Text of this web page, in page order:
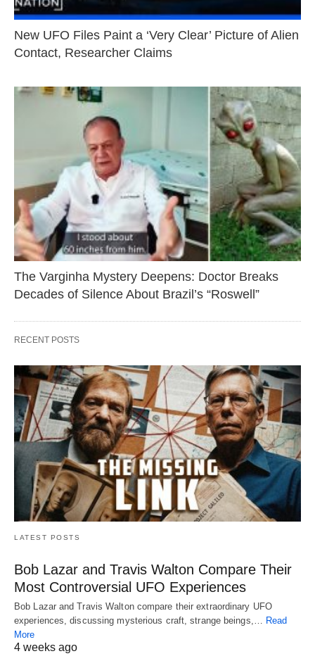
New UFO Files Paint a ‘Very Clear’ Picture of Alien
Contact, Researcher Claims
The Varginha Mystery Deepens: Doctor Breaks
Decades of Silence About Brazil’s “Roswell”
RECENT POSTS
LATEST POSTS
Bob Lazar and Travis Walton Compare Their
Most Controversial UFO Experiences
Bob Lazar and Travis Walton compare their extraordinary UFO
experiences, discussing mysterious craft, strange beings,…
Read
More
4 weeks ago